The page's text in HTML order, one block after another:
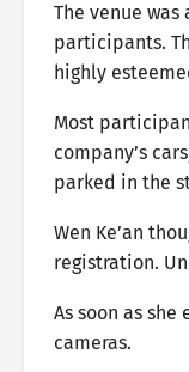
The venue
participants.
highly
Most
company’s
parked in the
Wen Ke’an
registration.
As soon as
cameras.